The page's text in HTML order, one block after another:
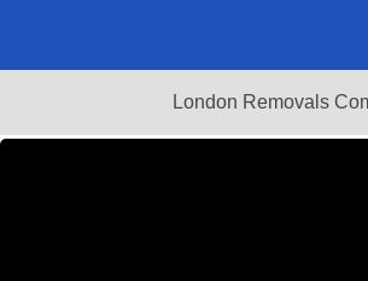
London Removals